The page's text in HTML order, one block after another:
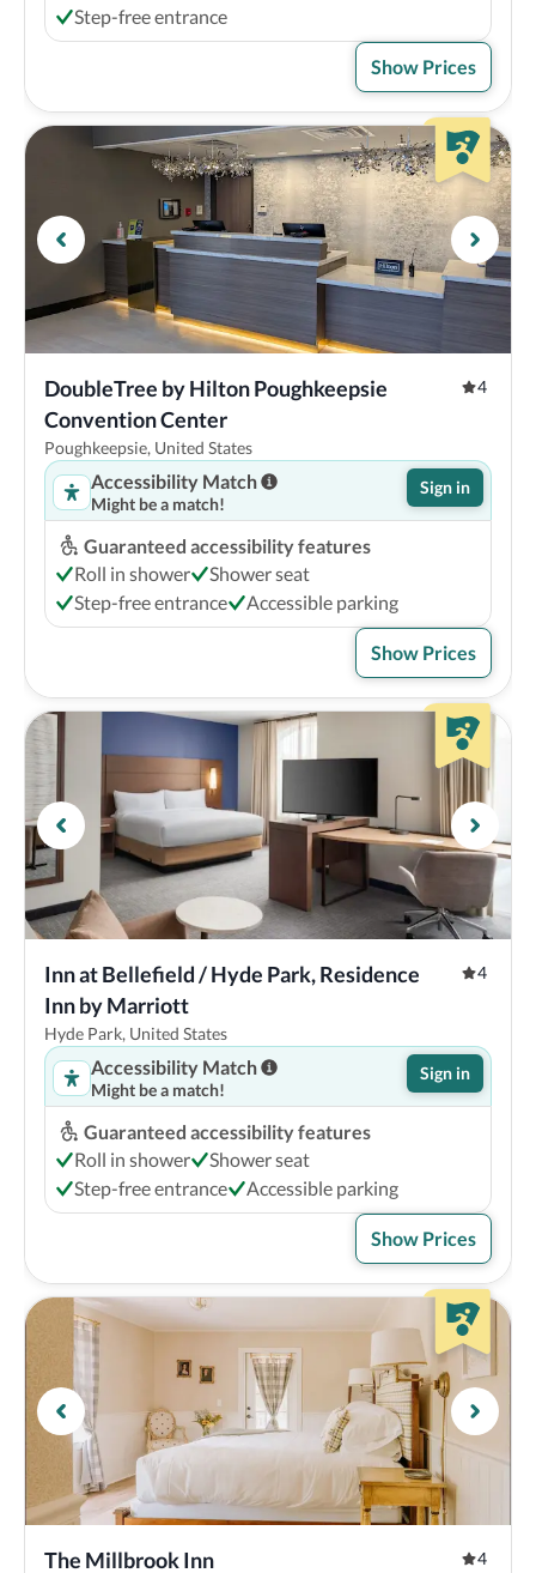
Step-free entrance
Show Prices
DoubleTree by Hilton Poughkeepsie
Convention Center
4
Poughkeepsie, United States
Accessibility Match
Might be a match!
Sign in
Guaranteed accessibility features
Roll in shower
Shower seat
Step-free entrance
Accessible parking
Show Prices
Inn at Bellefield / Hyde Park, Residence
Inn by Marriott
4
Hyde Park, United States
Accessibility Match
Might be a match!
Sign in
Guaranteed accessibility features
Roll in shower
Shower seat
Step-free entrance
Accessible parking
Show Prices
The Millbrook Inn 4